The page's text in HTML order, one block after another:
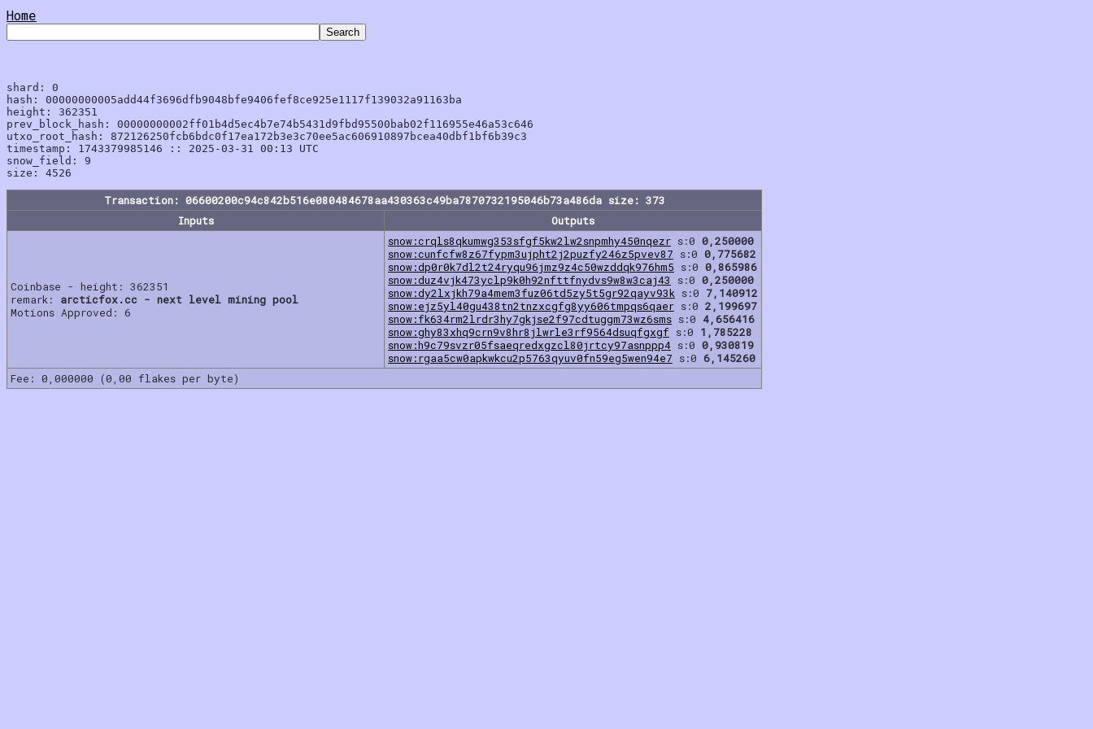
Home
shard: 0
hash: 00000000005add44f3696dfb9048bfe9406fef8ce925e1117f139032a91163ba
height: 362351
prev_block_hash: 00000000002ff01b4d5ec4b7e74b5431d9fbd95500bab02f116955e46a53c646
utxo_root_hash: 872126250fcb6bdc0f17ea172b3e3c70ee5ac606910897bcea40dbf1bf6b39c3
timestamp: 1743379985146 :: 2025-03-31 00:13 UTC
snow_field: 9
Transaction: 06600200c94c842b516e080484678aa430363c49ba7870732195046b73a486da size: 373
Inputs
Outputs
Coinbase - height: 362351
remark: arcticfox.cc - next level mining pool
Motions Approved: 6
snow:crqls8qkumwg353sfgf5kw2lw2snpmhy450nqezr s:0 0,250000
snow:cunfcfw8z67fypm3ujpht2j2puzfy246z5pvev87 s:0 0,775682
snow:dp0r0k7dl2t24ryqu96jmz9z4c50wzddqk976hm5 s:0 0,865986
snow:duz4vjk473yclp9k0h92nfttfnydvs9w8w3caj43
s:0 0,250000
snow:dy2lxjkh79a4mem3fuz06td5zy5t5gr92qayv93k s:0 7,140912
snow:ejz5yl40gu438tn2tnzxcgfg8yy606tmpqs6qaer s:0 2,199697
snow:fk634rm2lrdr3hy7gkjse2f97cdtuggm73wz6sms s:0 4,656416
snow:ghy83xhq9crn9v8hr8jlwrle3rf9564dsuqfgxgf s:0 1,785228
snow:h9c79svzr05fsaeqredxgzcl80jrtcy97asnppp4 s:0 0,930819
snow:rgaa5cw0apkwkcu2p5763qyuv0fn59eg5wen94e7 s:0 6,145260
Fee: 0,000000 (0,00 flakes per byte)